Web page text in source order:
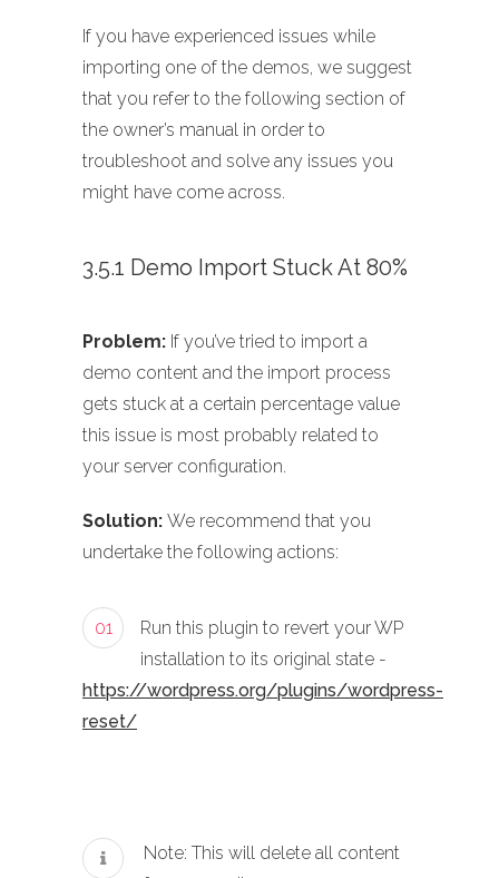
If you have experienced issues while
importing one of the demos, we suggest
that you refer to the following section of
the owner’s manual in order to
troubleshoot and solve any issues you
might have come across.
3.5.1 Demo Import Stuck At 80%
Problem: If you’ve tried to import a
demo content and the import process
gets stuck at a certain percentage value
this issue is most probably related to
your server configuration.
Solution: We recommend that you
undertake the following actions:
01
Run this plugin to revert your WP
installation to its original state -
https://wordpress.org/plugins/wordpress-
reset/
Note: This will delete all content